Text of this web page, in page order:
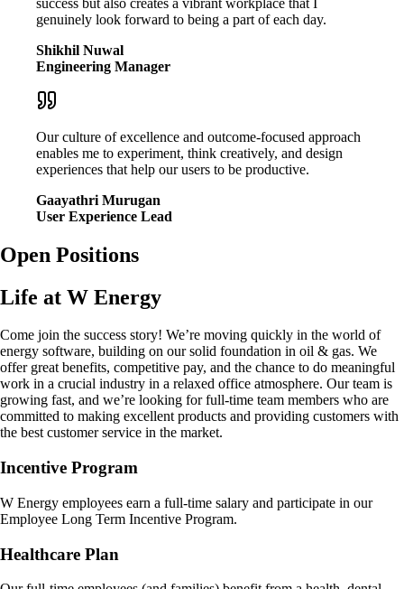
genuinely look forward to being a part of each day.
Shikhil Nuwal
Engineering Manager
Our culture of excellence and outcome-focused approach
enables me to experiment, think creatively, and design
experiences that help our users to be productive.
Gaayathri Murugan
User Experience Lead
Open Positions
Life at W Energy
Come join the success story! We’re moving quickly in the world of
energy software, building on our solid foundation in oil & gas. We
offer great benefits, competitive pay, and the chance to do meaningful
work in a crucial industry in a relaxed office atmosphere. Our team is
growing fast, and we’re looking for full-time team members who are
committed to making excellent products and providing customers with
the best customer service in the market.
Incentive Program
W Energy employees earn a full-time salary and participate in our
Employee Long Term Incentive Program.
Healthcare Plan